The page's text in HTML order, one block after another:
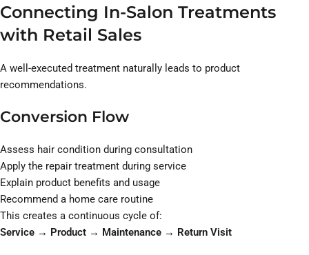
Connecting In-Salon Treatments
with Retail Sales
A well-executed treatment naturally leads to product
recommendations.
Conversion Flow
Assess hair condition during consultation
Apply the repair treatment during service
Explain product benefits and usage
Recommend a home care routine
This creates a continuous cycle of:
Service → Product → Maintenance → Return Visit